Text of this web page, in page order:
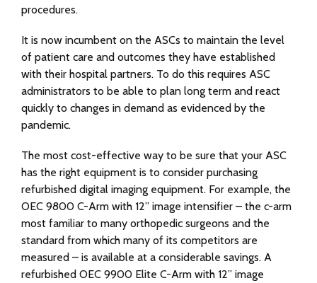
procedures.
It is now incumbent on the ASCs to maintain the level
of patient care and outcomes they have established
with their hospital partners. To do this requires ASC
administrators to be able to plan long term and react
quickly to changes in demand as evidenced by the
pandemic.
The most cost-effective way to be sure that your ASC
has the right equipment is to consider purchasing
refurbished digital imaging equipment. For example, the
OEC 9800 C-Arm with 12” image intensifier – the c-arm
most familiar to many orthopedic surgeons and the
standard from which many of its competitors are
measured – is available at a considerable savings. A
refurbished OEC 9900 Elite C-Arm with 12” image